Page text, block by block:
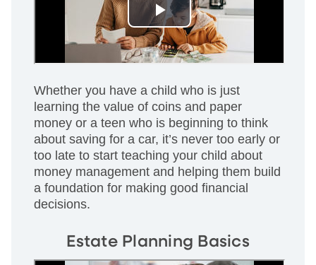
Whether you have a child who is just
learning the value of coins and paper
money or a teen who is beginning to think
about saving for a car, it’s never too early or
too late to start teaching your child about
money management and helping them build
a foundation for making good financial
decisions.
Estate Planning Basics